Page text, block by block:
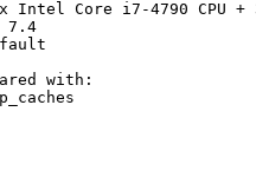
Core i7-4790 CPU +
7.4
with: